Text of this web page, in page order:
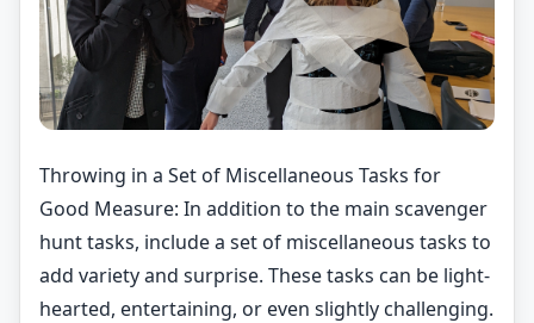
Throwing in a Set of Miscellaneous Tasks for
Good Measure: In addition to the main scavenger
hunt tasks, include a set of miscellaneous tasks to
add variety and surprise. These tasks can be light-
hearted, entertaining, or even slightly challenging.